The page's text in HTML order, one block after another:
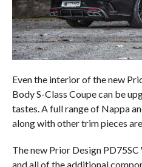
Even the interior of the new
Body S-Class Coupe can be
tastes. A full range of Nappa
along with other trim pieces
The new Prior Design
and all of the additional